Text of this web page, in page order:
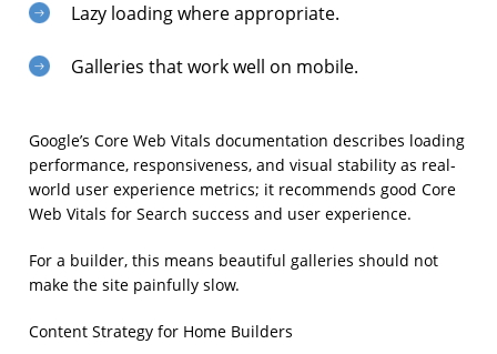
Lazy loading where appropriate.
Galleries that work well on mobile.
Google’s Core Web Vitals documentation describes loading
performance, responsiveness, and visual stability as real-
world user experience metrics; it recommends good Core
Web Vitals for Search success and user experience.
For a builder, this means beautiful galleries should not
make the site painfully slow.
Content Strategy for Home Builders